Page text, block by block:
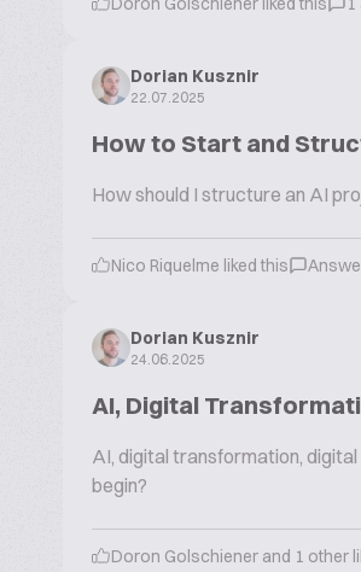
Dorian Kusznir
22.07.2025
How to Start and
How should I structure an AI
Nico Riquelme liked this
Dorian Kusznir
24.06.2025
AI, Digital
AI, digital transformation,
begin?
Doron Golschiener and 1 other